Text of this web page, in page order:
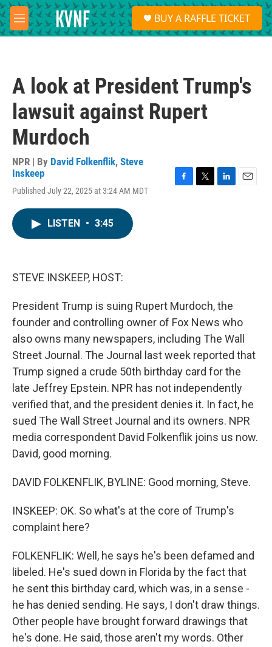
Skip to main content
M
e
S
e
a
BUY A RAFFLE TICKET
A look at President Trump's
lawsuit against Rupert
Murdoch
NPR | By David Folkenflik, Steve
Inskeep
Published July 22, 2025 at 3:24 AM MDT
LISTEN • 3:45
STEVE INSKEEP, HOST:
President Trump is suing Rupert Murdoch, the
founder and controlling owner of Fox News who
also owns many newspapers, including The Wall
Street Journal. The Journal last week reported that
Trump signed a crude 50th birthday card for the
late Jeffrey Epstein. NPR has not independently
verified that, and the president denies it. In fact, he
sued The Wall Street Journal and its owners. NPR
media correspondent David Folkenflik joins us now.
David, good morning.
DAVID FOLKENFLIK, BYLINE: Good morning, Steve.
INSKEEP: OK. So what's at the core of Trump's
complaint here?
FOLKENFLIK: Well, he says he's been defamed and
libeled. He's sued down in Florida by the fact that
he sent this birthday card, which was, in a sense -
he has denied sending. He says, I don't draw things.
Other people have brought forward drawings that
he's done. He said, those aren't my words. Other